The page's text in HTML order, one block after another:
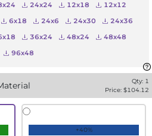
24x24 12x18
12x12
6x18 24x6 24x30
24x36
36x24 48x24
48x48
96x48
Qty: 1
Price: $104.12
+40%